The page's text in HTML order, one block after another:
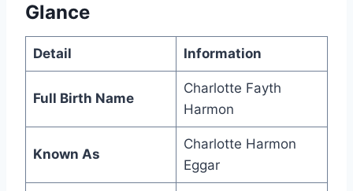
Glance
Detail Information
Full Birth Name
Charlotte Fayth
Harmon
Known As
Charlotte Harmon
Eggar